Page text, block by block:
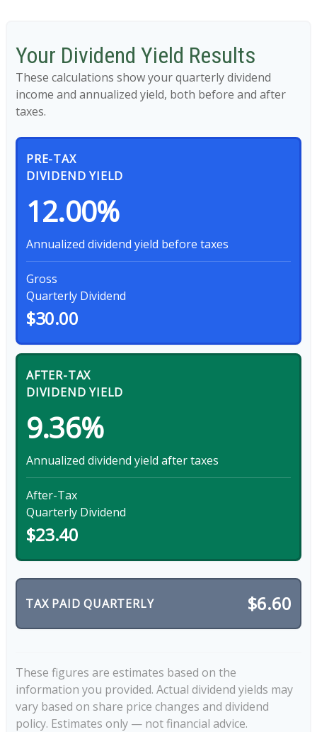
Your Dividend Yield Results
These calculations show your quarterly dividend
income and annualized yield, both before and after
taxes.
PRE-TAX
DIVIDEND YIELD
12.00%
Annualized dividend yield before taxes
Gross
Quarterly Dividend
$30.00
AFTER-TAX
DIVIDEND YIELD
9.36%
Annualized dividend yield after taxes
After-Tax
Quarterly Dividend
$23.40
TAX PAID QUARTERLY $6.60
These figures are estimates based on the
information you provided. Actual dividend yields may
vary based on share price changes and dividend
policy. Estimates only — not financial advice.